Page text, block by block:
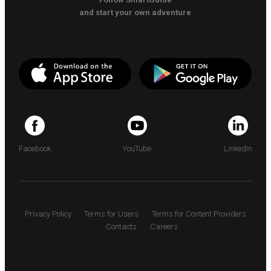
and start your own adventure
Facebook YouTube LinkedIn
Privacy Policy Terms for Users
Terms for Content Providers
Contacts
Careers